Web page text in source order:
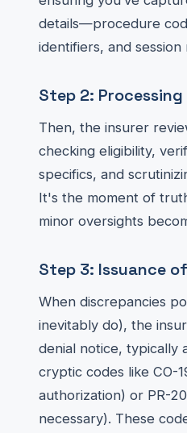
details—procedure
identifiers, and session
Step 2:
Then, the insurer
checking eligibility,
specifics, and
It's the moment of
minor oversights
Step 3: Issuance
When discrepancies
inevitably do), the
denial notice, typically
cryptic codes like CO-
authorization) or PR-
necessary). These